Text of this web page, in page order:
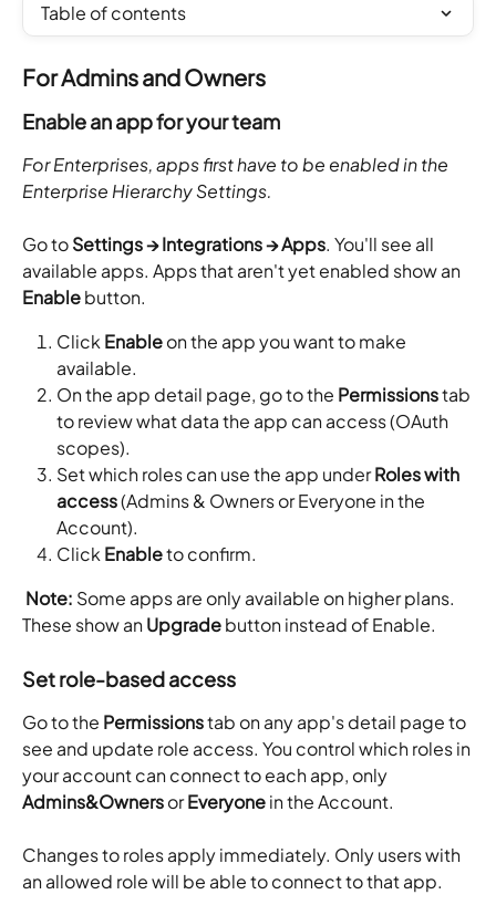
Table of contents
For Admins and Owners
Enable an app for your team
For Enterprises, apps first have to be enabled in the
Enterprise Hierarchy Settings.
Go to Settings → Integrations → Apps. You'll see all
available apps. Apps that aren't yet enabled show an
Enable button.
Click Enable on the app you want to make
available.
On the app detail page, go to the Permissions tab
to review what data the app can access (OAuth
scopes).
Set which roles can use the app under Roles with
access (Admins & Owners or Everyone in the
Account).
Click Enable to confirm.
Note: Some apps are only available on higher plans.
These show an Upgrade button instead of Enable.
Set role-based access
Go to the Permissions tab on any app's detail page to
see and update role access. You control which roles in
your account can connect to each app, only
Admins&Owners or Everyone in the Account.
Changes to roles apply immediately. Only users with
an allowed role will be able to connect to that app.